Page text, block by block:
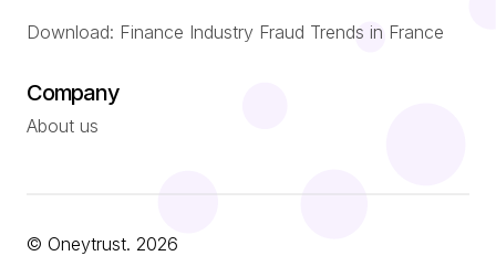
Download: Finance Industry Fraud Trends in France
Company
About us
© Oneytrust. 2026